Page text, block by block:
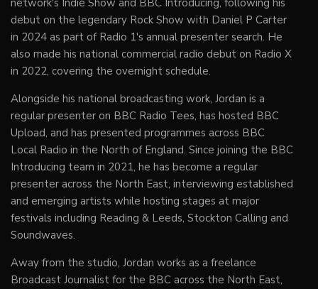
network's Indie Show and BBC Introducing, following his
debut on the legendary Rock Show with Daniel P Carter
in 2024 as part of Radio 1's annual presenter search. He
also made his national commercial radio debut on Radio X
in 2022, covering the overnight schedule.
Alongside his national broadcasting work, Jordan is a
regular presenter on BBC Radio Tees, has hosted BBC
Upload, and has presented programmes across BBC
Local Radio in the North of England. Since joining the BBC
Introducing team in 2021, he has become a regular
presenter across the North East, interviewing established
and emerging artists while hosting stages at major
festivals including Reading & Leeds, Stockton Calling and
Soundwaves.
Away from the studio, Jordan works as a freelance
Broadcast Journalist for the BBC across the North East,